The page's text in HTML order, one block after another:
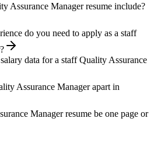
Assurance Manager resume include?
do you need to apply as a staff
data for a staff Quality Assurance
Assurance Manager apart in
Manager resume be one page or